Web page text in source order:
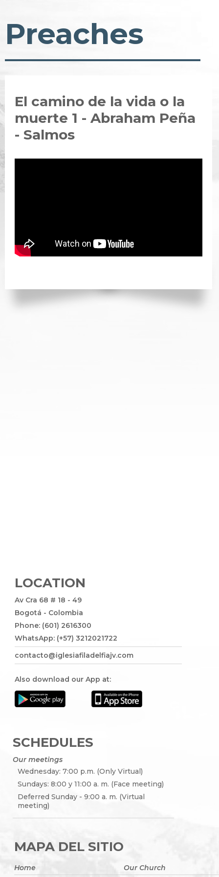
Preaches
El camino de la vida o la
muerte 1 - Abraham Peña
- Salmos
LOCATION
Av Cra 68 # 18 - 49
Bogotá - Colombia
Phone: (601) 2616300
WhatsApp: (+57) 3212021722
contacto@iglesiafiladelfiajv.com
Also download our App at:
SCHEDULES
Our meetings
Wednesday: 7:00 p.m. (Only Virtual)
Sundays: 8:00 y 11:00 a. m. (Face meeting)
Deferred Sunday - 9:00 a. m. (Virtual
meeting)
MAPA DEL SITIO
Home Our Church